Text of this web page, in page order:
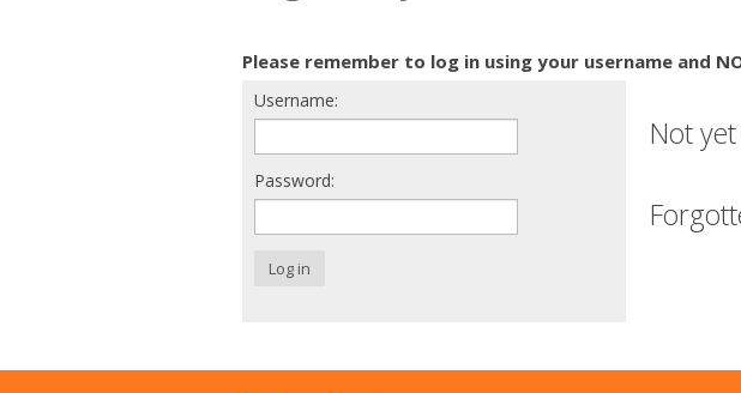
Please remember to log in using your username and
Username:
Password:
Log in
Not